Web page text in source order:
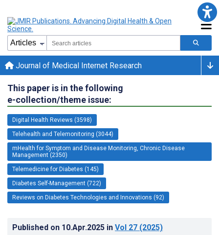
Journal of Medical Internet Research
This paper is in the following
e-collection/theme issue:
Digital Health Reviews (3598)
Telehealth and Telemonitoring (3044)
mHealth for Symptom and Disease Monitoring, Chronic Disease
Management (2350)
Telemedicine for Diabetes (145)
Diabetes Self-Management (722)
Reviews on Diabetes Technologies and Innovations (92)
Published on 10.Apr.2025 in Vol 27 (2025)